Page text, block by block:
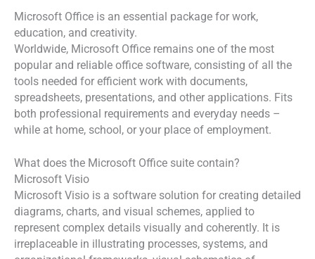
Microsoft Office is an essential package for work,
education, and creativity.
Worldwide, Microsoft Office remains one of the most
popular and reliable office software, consisting of all the
tools needed for efficient work with documents,
spreadsheets, presentations, and other applications. Fits
both professional requirements and everyday needs –
while at home, school, or your place of employment.
What does the Microsoft Office suite contain?
Microsoft Visio
Microsoft Visio is a software solution for creating detailed
diagrams, charts, and visual schemes, applied to
represent complex details visually and coherently. It is
irreplaceable in illustrating processes, systems, and